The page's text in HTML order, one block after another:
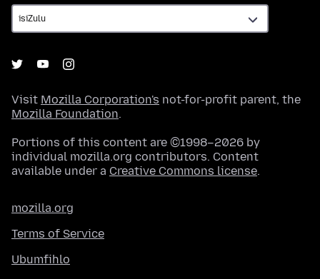
Visit Mozilla Corporation's not-for-profit parent, the
Mozilla Foundation.
Portions of this content are ©1998–2026 by
individual mozilla.org contributors. Content
available under a Creative Commons license.
mozilla.org
Terms of Service
Ubumfihlo